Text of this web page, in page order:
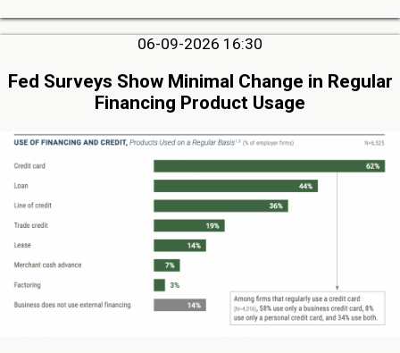
06-09-2026 16:30
Fed Surveys Show Minimal Change in Regular
Financing Product Usage